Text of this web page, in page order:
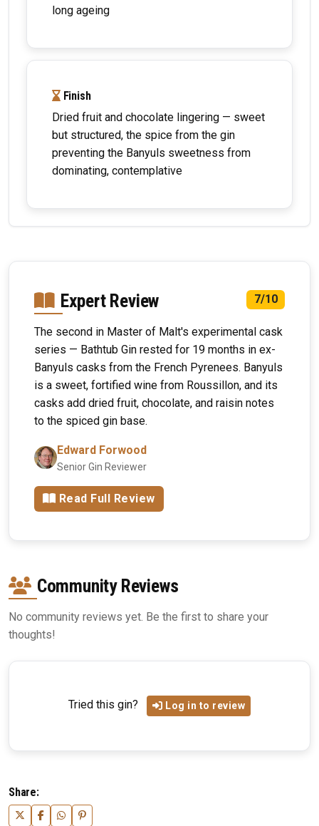
long ageing
Finish
Dried fruit and chocolate lingering — sweet
but structured, the spice from the gin
preventing the Banyuls sweetness from
dominating, contemplative
Expert Review 7/10
The second in Master of Malt's experimental cask
series — Bathtub Gin rested for 19 months in ex-
Banyuls casks from the French Pyrenees. Banyuls
is a sweet, fortified wine from Roussillon, and its
casks add dried fruit, chocolate, and raisin notes
to the spiced gin base.
Edward Forwood
Senior Gin Reviewer
Read Full Review
Community Reviews
No community reviews yet. Be the first to share your
thoughts!
Tried this gin? Log in to review
Share: